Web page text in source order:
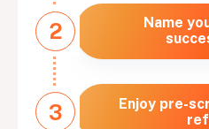
2
Name
3
Enjoy pre-